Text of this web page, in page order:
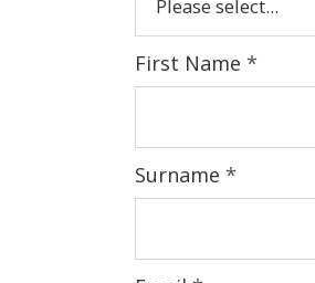
First Name *
Surname *